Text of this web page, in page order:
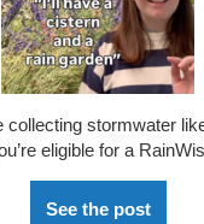
collecting stormwater
eligible for a
See the post